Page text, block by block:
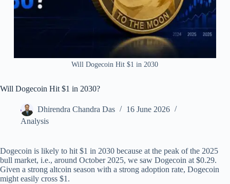
Will Dogecoin Hit $1 in 2030
Will Dogecoin Hit $1 in 2030?
Dhirendra Chandra Das
16 June 2026
Analysis
Dogecoin is likely to hit $1 in 2030 because at the peak of the 2025
bull market, i.e., around October 2025, we saw Dogecoin at $0.29.
Given a strong altcoin season with a strong adoption rate, Dogecoin
might easily cross $1.